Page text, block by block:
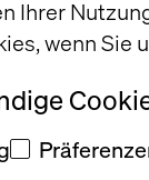
Ihrer
wenn Sie